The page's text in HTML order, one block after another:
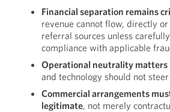
Financial separation remains
revenue cannot flow, directly
referral sources unless
compliance with applicable
Operational neutrality matters
and technology should not
Commercial arrangements
legitimate, not merely